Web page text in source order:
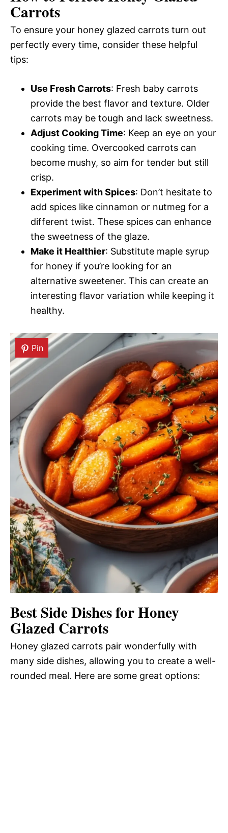
Carrots
To ensure your honey glazed carrots turn out
perfectly every time, consider these helpful
tips:
Use Fresh Carrots: Fresh baby carrots
provide the best flavor and texture. Older
carrots may be tough and lack sweetness.
Adjust Cooking Time: Keep an eye on your
cooking time. Overcooked carrots can
become mushy, so aim for tender but still
crisp.
Experiment with Spices: Don’t hesitate to
add spices like cinnamon or nutmeg for a
different twist. These spices can enhance
the sweetness of the glaze.
Make it Healthier: Substitute maple syrup
for honey if you’re looking for an
alternative sweetener. This can create an
interesting flavor variation while keeping it
healthy.
Pin
Best Side Dishes for Honey
Glazed Carrots
Honey glazed carrots pair wonderfully with
many side dishes, allowing you to create a well-
rounded meal. Here are some great options: